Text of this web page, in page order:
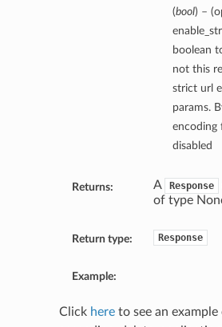
(bool) –
boolean
not this
strict url
params.
encoding
disabled
Returns: A Response
of type
Return type: Response
Example:
Click hereto see an